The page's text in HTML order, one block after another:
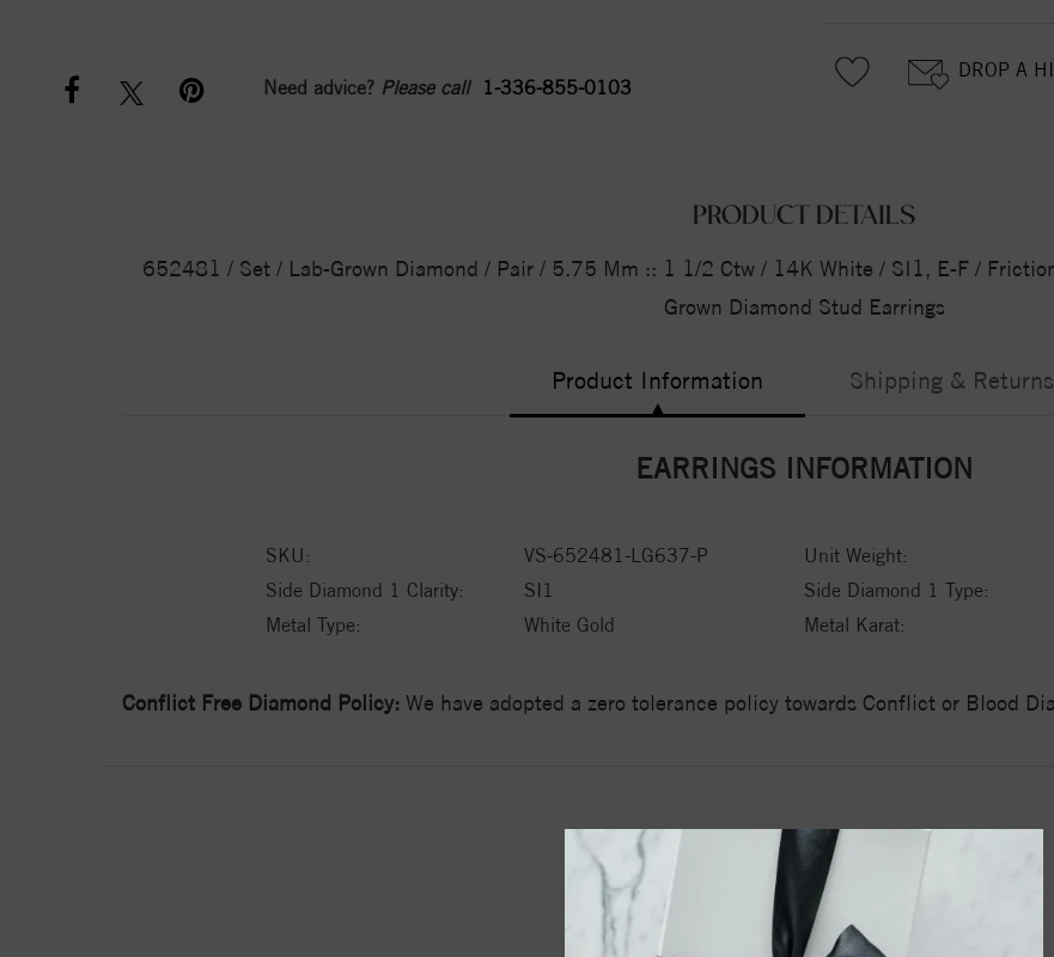
Need advice? Please call 1-336-855-0103
DROP A
PRODUCT DETAILS
652481 / Set / Lab-Grown Diamond / Pair / 5.75 Mm :: 1 1/2 Ctw / 14K White / SI1, E-F /
Grown Diamond Stud Earrings
Product Information Shipping & Returns
EARRINGS INFORMATION
SKU: VS-652481-LG637-P Unit Weight:
Side Diamond 1 Clarity:
SI1 Side Diamond 1 Type:
Metal Type:
White Gold Metal Karat:
Conflict Free Diamond Policy: We have adopted a zero tolerance policy towards Conflict or Blood
YOU MAY ALSO LIKE